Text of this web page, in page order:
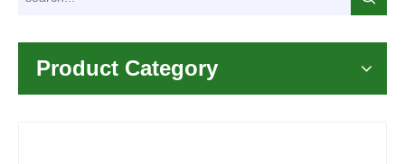
Product Category